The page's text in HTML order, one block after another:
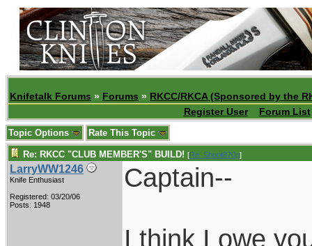
Knifetalk Forums » Forums » RKCC/RKCA (Sponsored by the
Register User
Forum List
Topic Options Rate This Topic
Re: RKCC "CLUB MEMBER'S" BUILD! [Re: Shoot870p]
LarryWW1246
Knife Enthusiast
Registered: 03/20/06
Posts: 1948
Captain--
I think I owe